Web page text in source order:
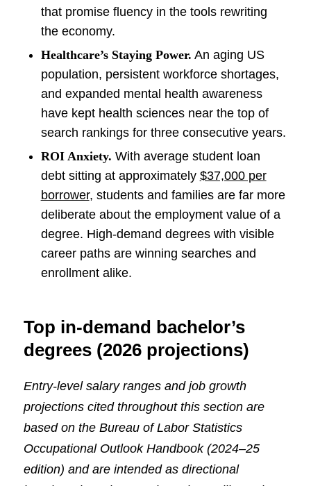
that promise fluency in the tools rewriting
the economy.
Healthcare’s Staying Power. An aging US
population, persistent workforce shortages,
and expanded mental health awareness
have kept health sciences near the top of
search rankings for three consecutive years.
ROI Anxiety. With average student loan
debt sitting at approximately $37,000 per
borrower, students and families are far more
deliberate about the employment value of a
degree. High-demand degrees with visible
career paths are winning searches and
enrollment alike.
Top in-demand bachelor’s
degrees (2026 projections)
Entry-level salary ranges and job growth
projections cited throughout this section are
based on the Bureau of Labor Statistics
Occupational Outlook Handbook (2024–25
edition) and are intended as directional